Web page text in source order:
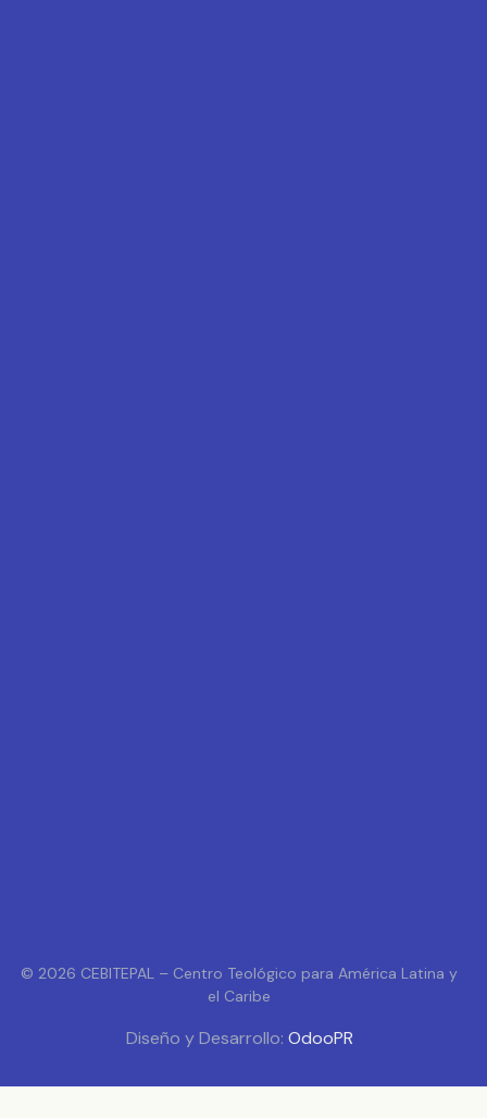
© 2026 CEBITEPAL – Centro Teológico para América Latina y
el Caribe
Diseño y Desarrollo: OdooPR